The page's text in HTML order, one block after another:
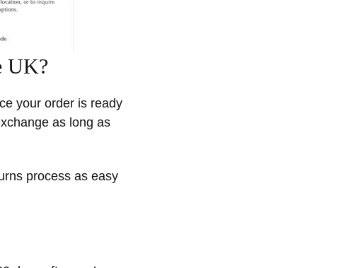
UK?
your order is ready
as long as
process as easy